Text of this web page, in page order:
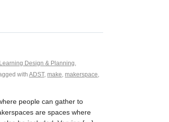
Learning Design & Planning,
withADST, make, makerspace,
people can gather to
are spaces where